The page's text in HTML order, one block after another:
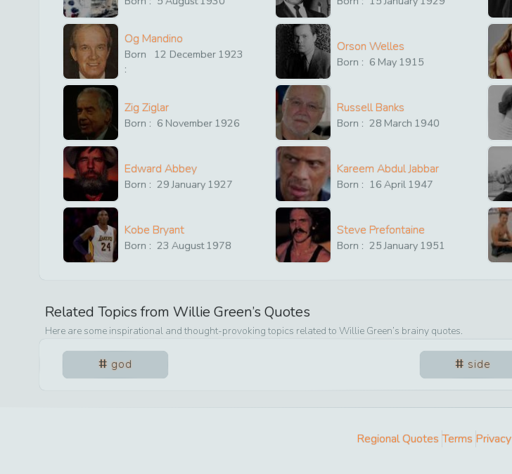
Og Mandino
Born
:
12 December 1923
Orson Welles
Born : 6 May 1915
Zig Ziglar
Born : 6 November 1926
Russell Banks
Born : 28 March 1940
Edward Abbey
Born : 29 January 1927
Kareem Abdul Jabbar
Born : 16 April 1947
Kobe Bryant
Born : 23 August1978
Steve Prefontaine
Born : 25 January 1951
Related Topics from Willie Green’s Quotes
Here are some inspirational and thought-provoking topics related to Willie Green’s brainy quotes.
god side
Regional Quotes Terms Privacy